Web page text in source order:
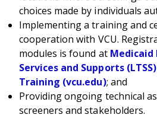
choices made by individuals
Implementing a training and
cooperation with VCU.
modules is found at Medicaid
Services and Supports
Training (vcu.edu); and
Providing ongoing technical
screeners and stakeholders.